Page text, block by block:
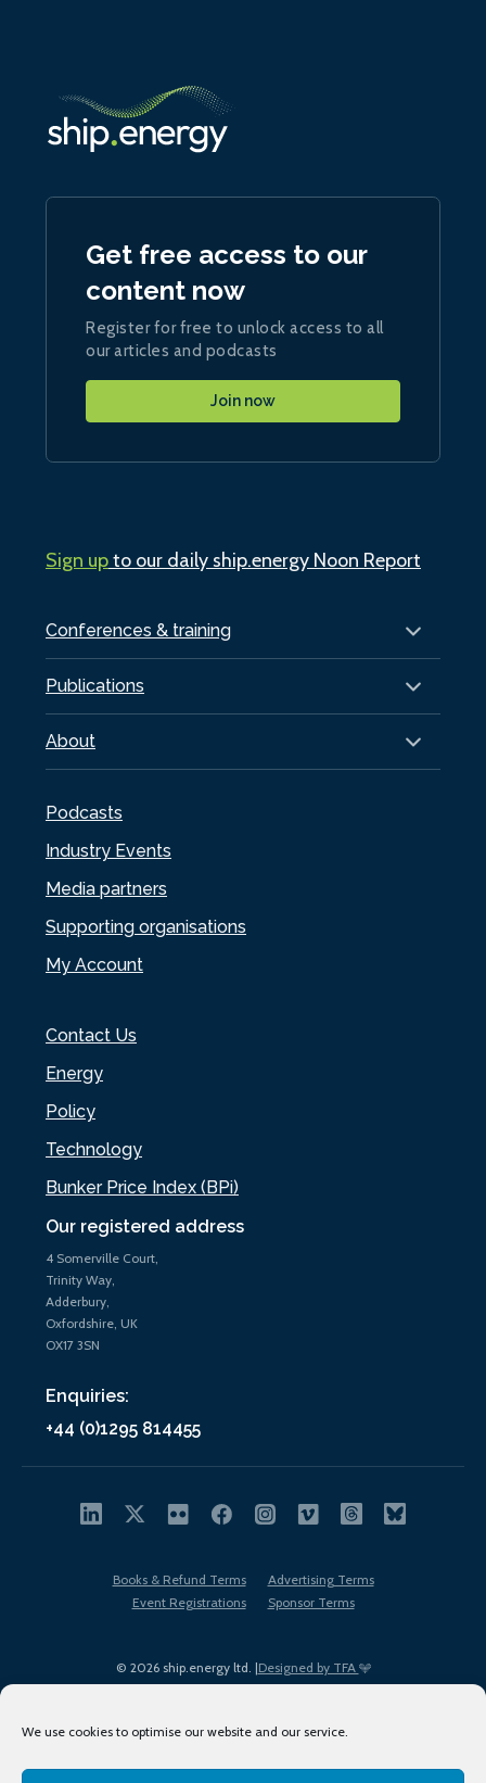
We use cookies to optimise our website and our service.
Our registered address
4 Somerville Court,
Trinity Way,
Adderbury,
Oxfordshire, UK
OX17 3SN
Enquiries:
+44 (0)1295 814455
Conferences & training
Publications
About
Podcasts
Industry Events
Media partners
Supporting organisations
My Account
Contact Us
Energy
Policy
Technology
Bunker Price Index (BPi)
Get free access to our
content now
Register for free to unlock access to all
our articles and podcasts
Join now
Sign upto our daily ship.energy Noon Report
© 2026 ship.energy ltd. |Designed by TFA
Books & Refund Terms
Advertising Terms
Event Registrations
Sponsor Terms